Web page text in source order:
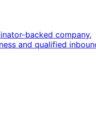
backed company,
and qualified